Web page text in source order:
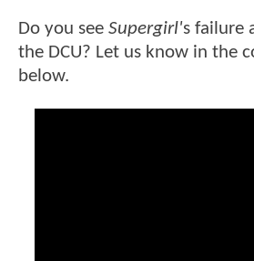
Do you see Supergirl's failure
the DCU? Let us know in the
below.